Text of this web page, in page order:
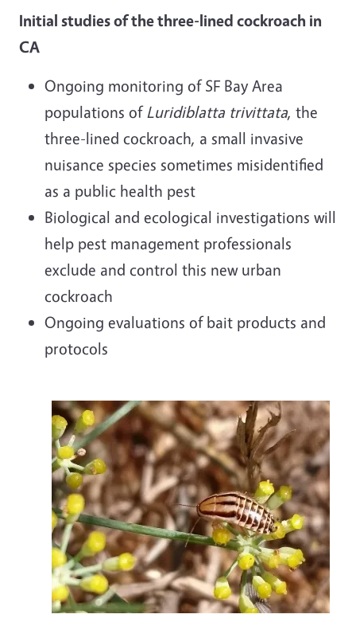
Initial studies of the three-lined cockroach in
CA
Ongoing monitoring of SF Bay Area
populations of Luridiblatta trivittata, the
three-lined cockroach, a small invasive
nuisance species sometimes misidentified
as a public health pest
Biological and ecological investigations will
help pest management professionals
exclude and control this new urban
cockroach
Ongoing evaluations of bait products and
protocols